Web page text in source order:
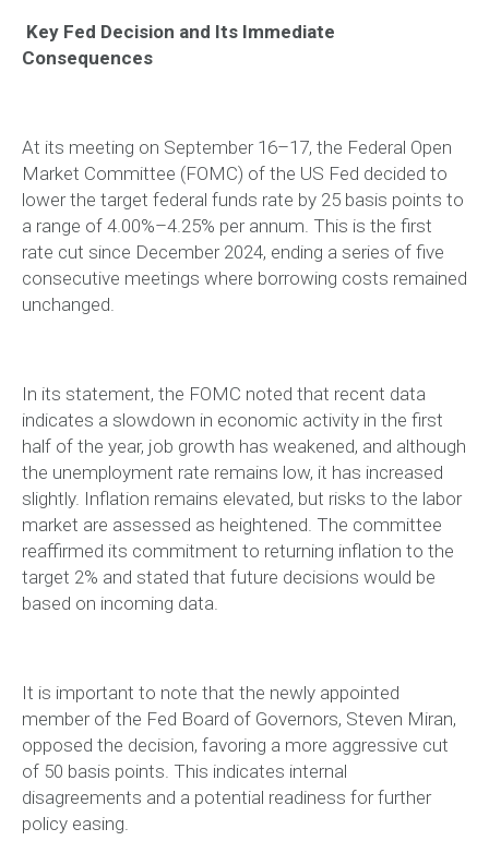
Key Fed Decision and Its Immediate
Consequences
At its meeting on September 16–17, the Federal Open
Market Committee (FOMC) of the US Fed decided to
lower the target federal funds rate by 25 basis points to
a range of 4.00%–4.25% per annum. This is the first
rate cut since December 2024, ending a series of five
consecutive meetings where borrowing costs remained
unchanged.
In its statement, the FOMC noted that recent data
indicates a slowdown in economic activity in the first
half of the year, job growth has weakened, and although
the unemployment rate remains low, it has increased
slightly. Inflation remains elevated, but risks to the labor
market are assessed as heightened. The committee
reaffirmed its commitment to returning inflation to the
target 2% and stated that future decisions would be
based on incoming data.
It is important to note that the newly appointed
member of the Fed Board of Governors, Steven Miran,
opposed the decision, favoring a more aggressive cut
of 50 basis points. This indicates internal
disagreements and a potential readiness for further
policy easing.